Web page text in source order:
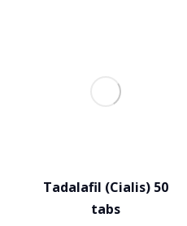
Tadalafil (Cialis) 50
tabs